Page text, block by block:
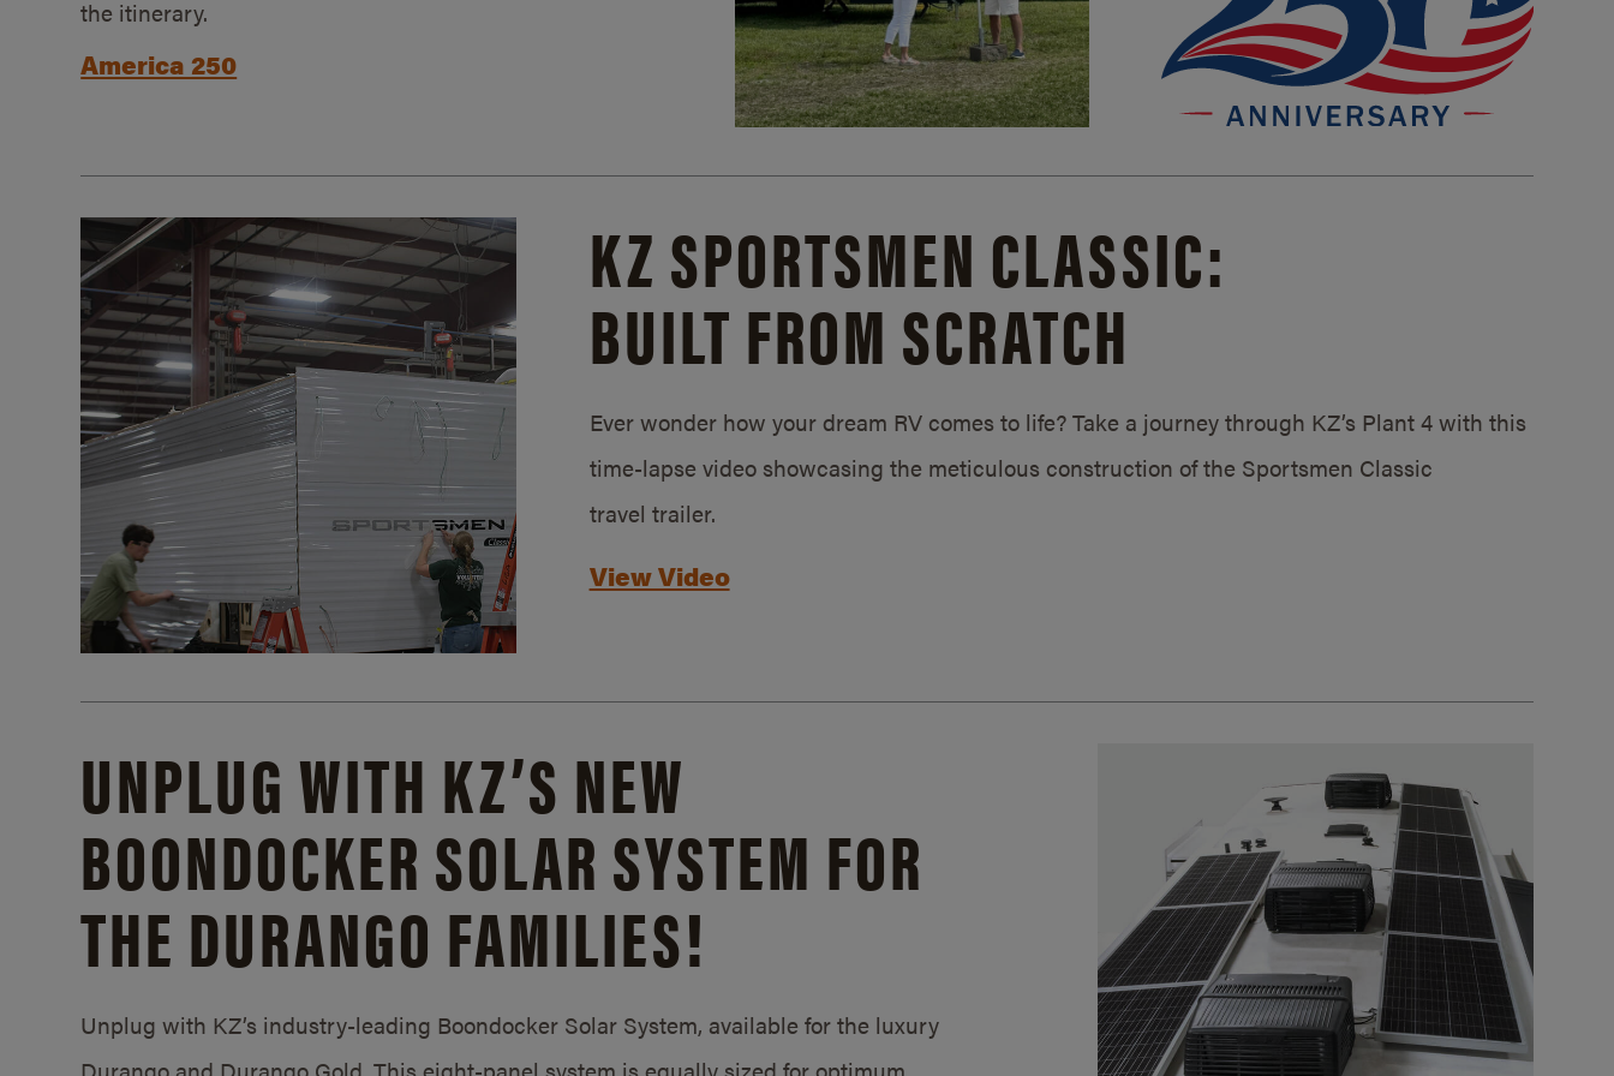
the itinerary.
America 250
KZ SPORTSMEN CLASSIC:
BUILT FROM SCRATCH
Ever wonder how your dream RV comes to life? Take a journey through KZ’s Plant 4 with this
time-lapse video showcasing the meticulous construction of the Sportsmen Classic
travel trailer.
View Video
UNPLUG WITH KZ’S NEW
BOONDOCKER SOLAR SYSTEM FOR
THE DURANGO FAMILIES!
Unplug with KZ’s industry-leading Boondocker Solar System, available for the luxury